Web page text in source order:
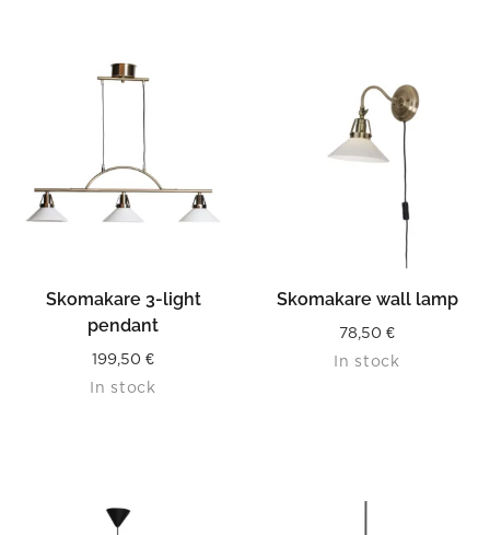
Skomakare 3-light
pendant
199,50 €
In stock
Skomakare wall lamp
78,50 €
In stock